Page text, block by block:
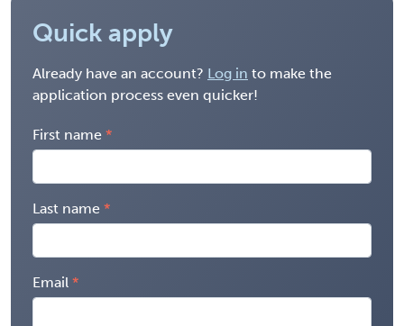
Quick apply
Already have an account? Log in to make the
application process even quicker!
First name
Last name
Email